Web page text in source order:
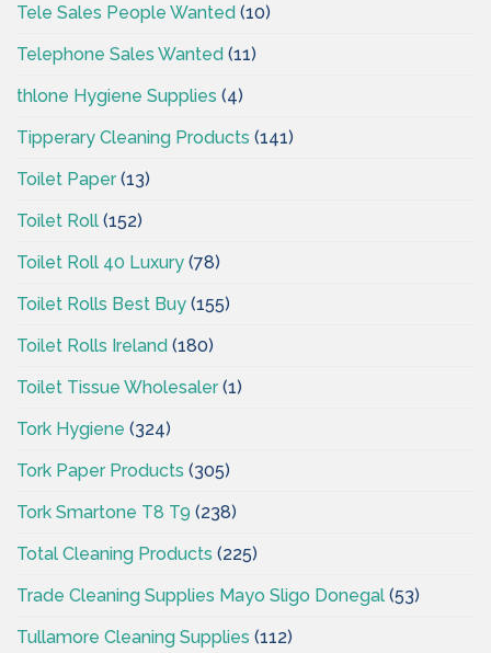
Tele Sales People Wanted (10)
Telephone Sales Wanted (11)
thlone Hygiene Supplies (4)
Tipperary Cleaning Products (141)
Toilet Paper(13)
Toilet Roll (152)
Toilet Roll 40 Luxury (78)
Toilet Rolls Best Buy (155)
Toilet Rolls Ireland (180)
Toilet Tissue Wholesaler(1)
Tork Hygiene (324)
Tork Paper Products (305)
Tork Smartone T8 T9 (238)
Total Cleaning Products (225)
Trade Cleaning Supplies Mayo Sligo Donegal (53)
Tullamore Cleaning Supplies (112)